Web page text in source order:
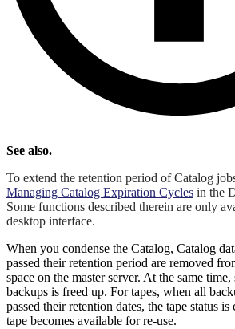
See also.
To extend the retention period of Catalog
Managing Catalog Expiration Cycles in the
Some functions described therein are only
desktop interface.
When you condense the Catalog, Catalog
passed their retention period are removed
space on the master server. At the same
backups is freed up. For tapes, when all
passed their retention dates, the tape status is
tape becomes available for re-use.